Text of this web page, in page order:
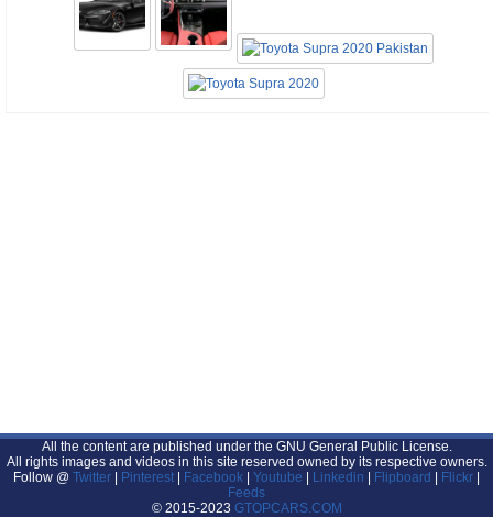
All the content are published under the GNU General Public License.
All rights images and videos in this site reserved owned by its respective owners.
Follow @ Twitter | Pinterest | Facebook | Youtube | Linkedin | Flipboard | Flickr |
Feeds
© 2015-2023 GTOPCARS.COM